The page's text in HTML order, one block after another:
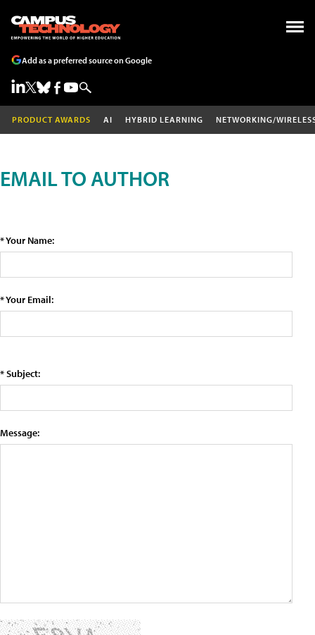
Add as a preferred source on Google
PRODUCT AWARDS AI HYBRID LEARNING NETWORKING/
EMAIL TO AUTHOR
* Your Name:
* Your Email:
* Subject:
Message: